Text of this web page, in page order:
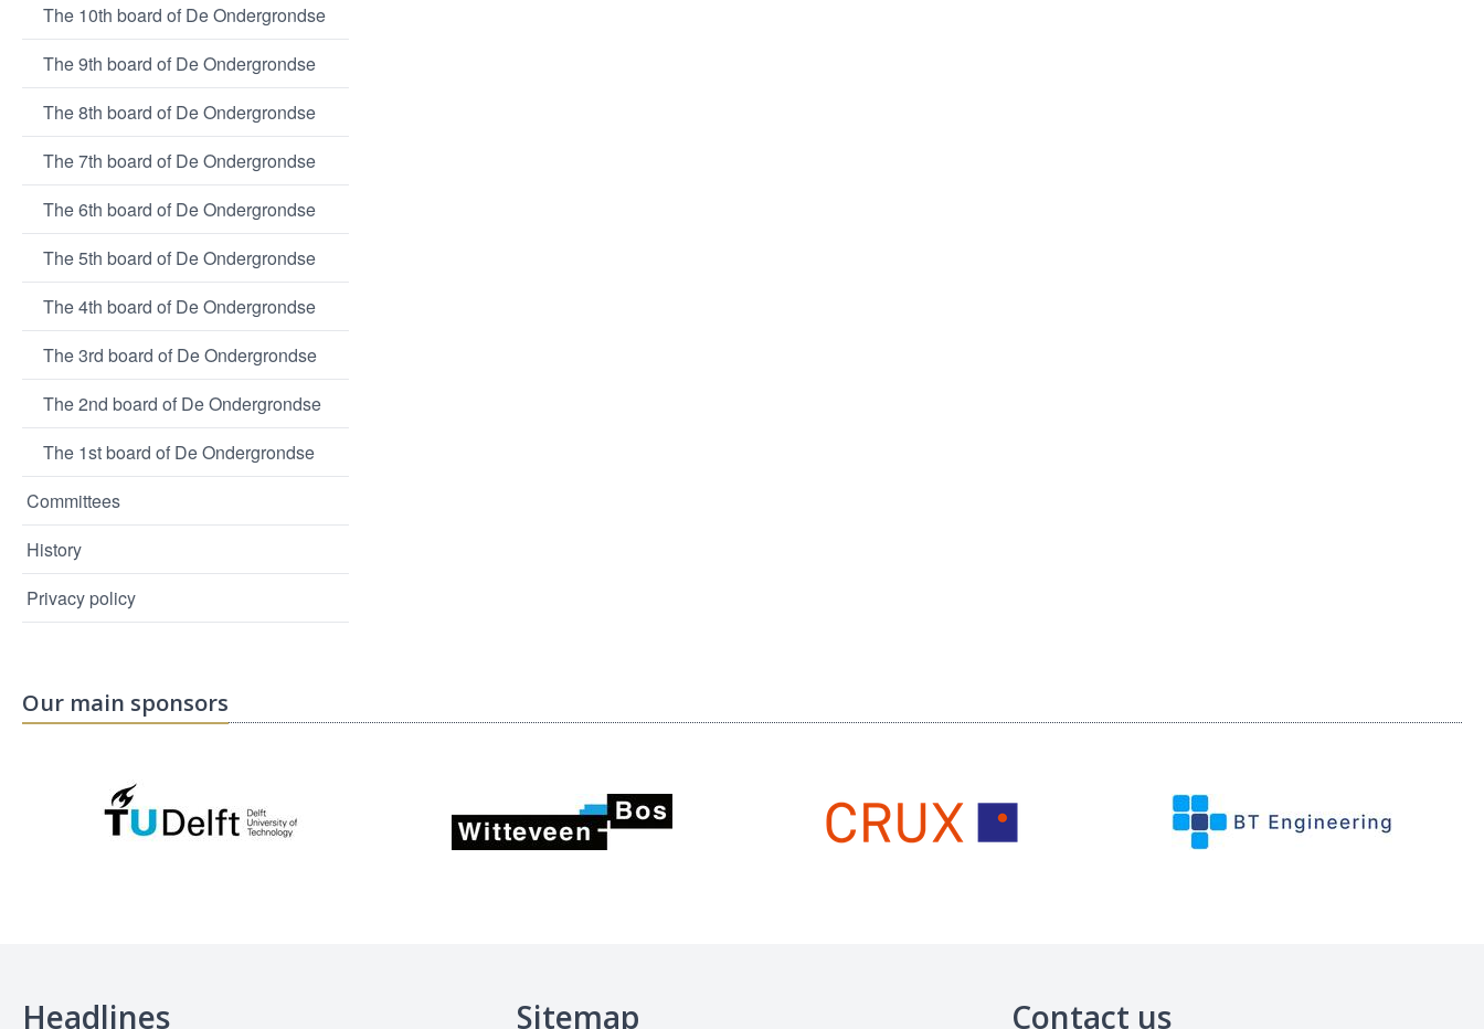
The 10th board of De Ondergrondse
The 9th board of De Ondergrondse
The 8th board of De Ondergrondse
The 7th board of De Ondergrondse
The 6th board of De Ondergrondse
The 5th board of De Ondergrondse
The 4th board of De Ondergrondse
The 3rd board of De Ondergrondse
The 2nd board of De Ondergrondse
The 1st board of De Ondergrondse
Committees
History
Privacy policy
Our main sponsors
Headlines Sitemap Contact us